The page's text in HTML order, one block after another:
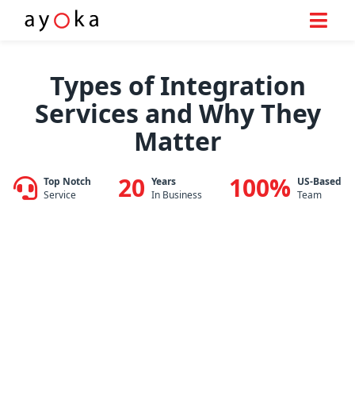
Types of Integration
Services and Why They
Matter
Top Notch
Service
20 Years
In Business
100% US-Based
Team